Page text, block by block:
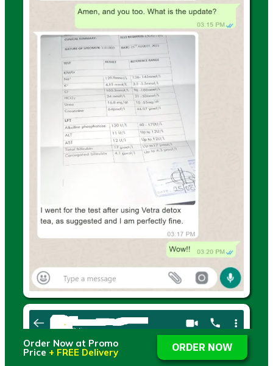
Order Now at Promo
Price + FREE Delivery ORDER NOW